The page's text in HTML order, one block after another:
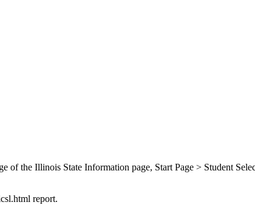
of the Illinois State Information page, Start Page > Student
report.